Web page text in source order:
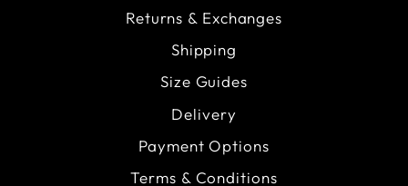
Returns & Exchanges
Shipping
Size Guides
Delivery
Payment Options
Terms & Conditions